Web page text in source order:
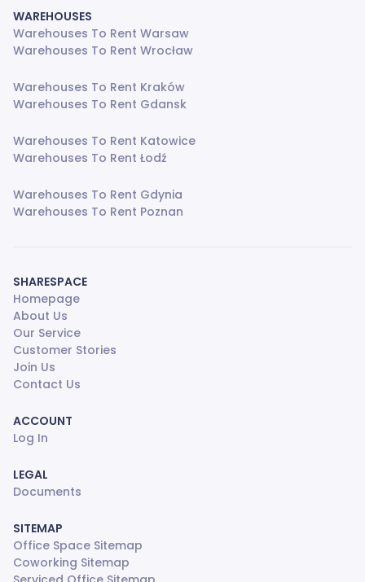
WAREHOUSES
Warehouses To Rent Warsaw
Warehouses To Rent Wrocław
Warehouses To Rent Kraków
Warehouses To Rent Gdansk
Warehouses To Rent Katowice
Warehouses To Rent Łodź
Warehouses To Rent Gdynia
Warehouses To Rent Poznan
SHARESPACE
Homepage
About Us
Our Service
Customer Stories
Join Us
Contact Us
ACCOUNT
Log In
LEGAL
Documents
SITEMAP
Office Space Sitemap
Coworking Sitemap